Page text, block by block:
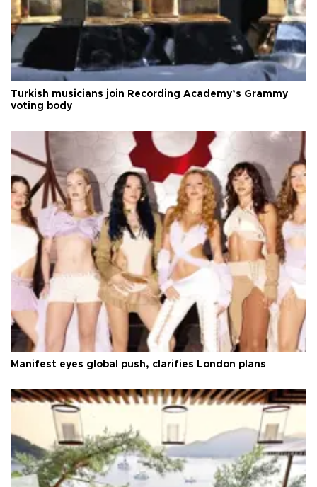
Turkish musicians join Recording Academy’s Grammy
voting body
Manifest eyes global push, clarifies London plans